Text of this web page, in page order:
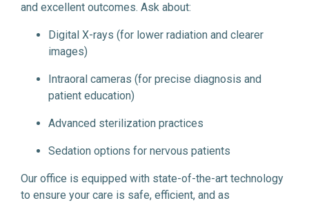
and excellent outcomes. Ask about:
Digital X-rays (for lower radiation and clearer
images)
Intraoral cameras (for precise diagnosis and
patient education)
Advanced sterilization practices
Sedation options for nervous patients
Our office is equipped with state-of-the-art technology
to ensure your care is safe, efficient, and as